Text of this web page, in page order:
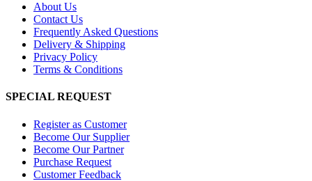
About Us
Contact Us
Frequently Asked Questions
Delivery & Shipping
Privacy Policy
Terms & Conditions
SPECIAL REQUEST
Register as Customer
Become Our Supplier
Become Our Partner
Purchase Request
Customer Feedback